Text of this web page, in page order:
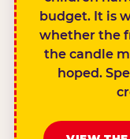
budget. It is
whether the
the candle
hoped.